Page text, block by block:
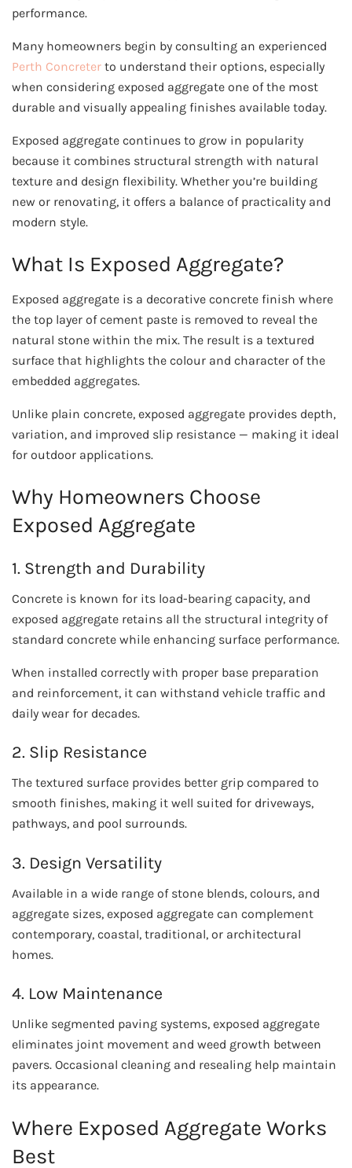
performance.
Many homeowners begin by consulting an experienced
Perth Concreter to understand their options, especially
when considering exposed aggregate one of the most
durable and visually appealing finishes available today.
Exposed aggregate continues to grow in popularity
because it combines structural strength with natural
texture and design flexibility. Whether you’re building
new or renovating, it offers a balance of practicality and
modern style.
What Is Exposed Aggregate?
Exposed aggregate is a decorative concrete finish where
the top layer of cement paste is removed to reveal the
natural stone within the mix. The result is a textured
surface that highlights the colour and character of the
embedded aggregates.
Unlike plain concrete, exposed aggregate provides depth,
variation, and improved slip resistance — making it ideal
for outdoor applications.
Why Homeowners Choose
Exposed Aggregate
1. Strength and Durability
Concrete is known for its load-bearing capacity, and
exposed aggregate retains all the structural integrity of
standard concrete while enhancing surface performance.
When installed correctly with proper base preparation
and reinforcement, it can withstand vehicle traffic and
daily wear for decades.
2. Slip Resistance
The textured surface provides better grip compared to
smooth finishes, making it well suited for driveways,
pathways, and pool surrounds.
3. Design Versatility
Available in a wide range of stone blends, colours, and
aggregate sizes, exposed aggregate can complement
contemporary, coastal, traditional, or architectural
homes.
4. Low Maintenance
Unlike segmented paving systems, exposed aggregate
eliminates joint movement and weed growth between
pavers. Occasional cleaning and resealing help maintain
its appearance.
Where Exposed Aggregate Works
Best